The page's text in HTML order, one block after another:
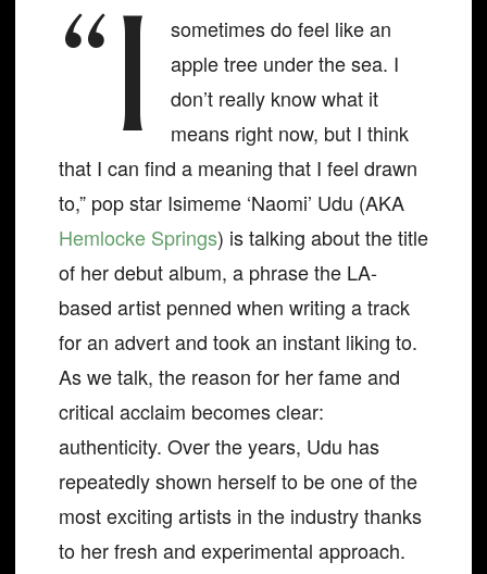
“I
sometimes do feel like an
apple tree under the sea. I
don’t really know what it
means right now, but I think
that I can find a meaning that I feel drawn
to,” pop star Isimeme ‘Naomi’ Udu (AKA
Hemlocke Springs) is talking about the title
of her debut album, a phrase the LA-
based artist penned when writing a track
for an advert and took an instant liking to.
As we talk, the reason for her fame and
critical acclaim becomes clear:
authenticity. Over the years, Udu has
repeatedly shown herself to be one of the
most exciting artists in the industry thanks
to her fresh and experimental approach.